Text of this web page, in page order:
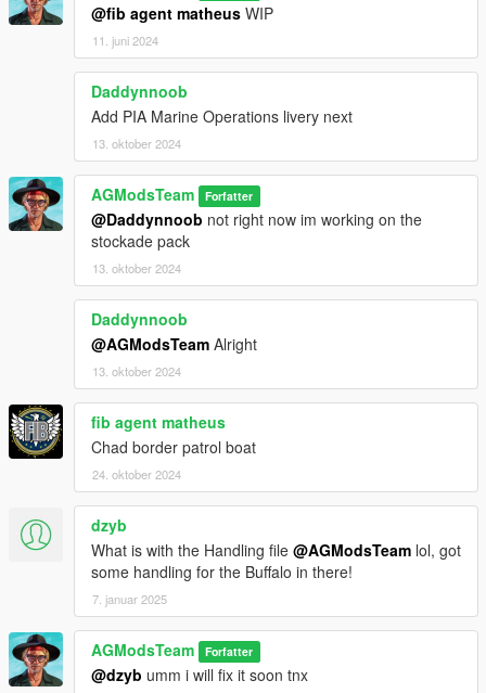
@fib agent matheus WIP
11. juni 2024
Daddynnoob
Add PIA Marine Operations livery next
13. oktober 2024
AGModsTeam Forfatter
@Daddynnoob not right now im working on the
stockade pack
13. oktober 2024
Daddynnoob
@AGModsTeam Alright
13. oktober 2024
fib agent matheus
Chad border patrol boat
24. oktober 2024
dzyb
What is with the Handling file @AGModsTeam lol, got
some handling for the Buffalo in there!
7. januar 2025
AGModsTeam Forfatter
@dzyb umm i will fix it soon tnx